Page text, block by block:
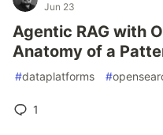
Jun 23
Agentic RAG with
Anatomy of a
#dataplatforms #
1